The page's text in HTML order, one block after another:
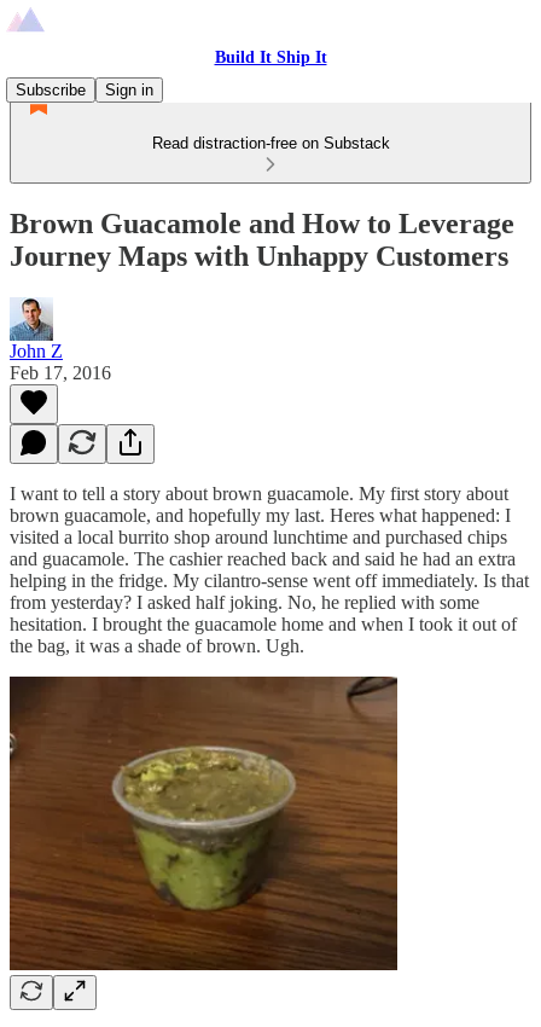
Build It Ship It
Subscribe
Sign in
Read distraction-free on Substack
Brown Guacamole and How to Leverage
Journey Maps with Unhappy Customers
John Z
Feb 17, 2016
I want to tell a story about brown guacamole. My first story about
brown guacamole, and hopefully my last. Heres what happened: I
visited a local burrito shop around lunchtime and purchased chips
and guacamole. The cashier reached back and said he had an extra
helping in the fridge. My cilantro-sense went off immediately. Is that
from yesterday? I asked half joking. No, he replied with some
hesitation. I brought the guacamole home and when I took it out of
the bag, it was a shade of brown. Ugh.